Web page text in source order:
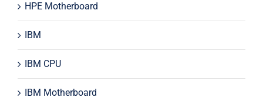
HPE Motherboard
IBM
IBM CPU
IBM Motherboard